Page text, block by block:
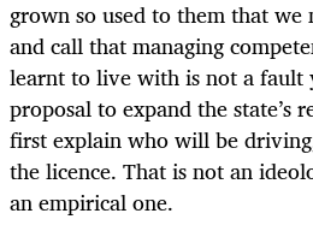
grown so used to them that we
and call that managing
learnt to live with is not a fault
proposal to expand the state’s
first explain who will be
the licence. That is not an
an empirical one.